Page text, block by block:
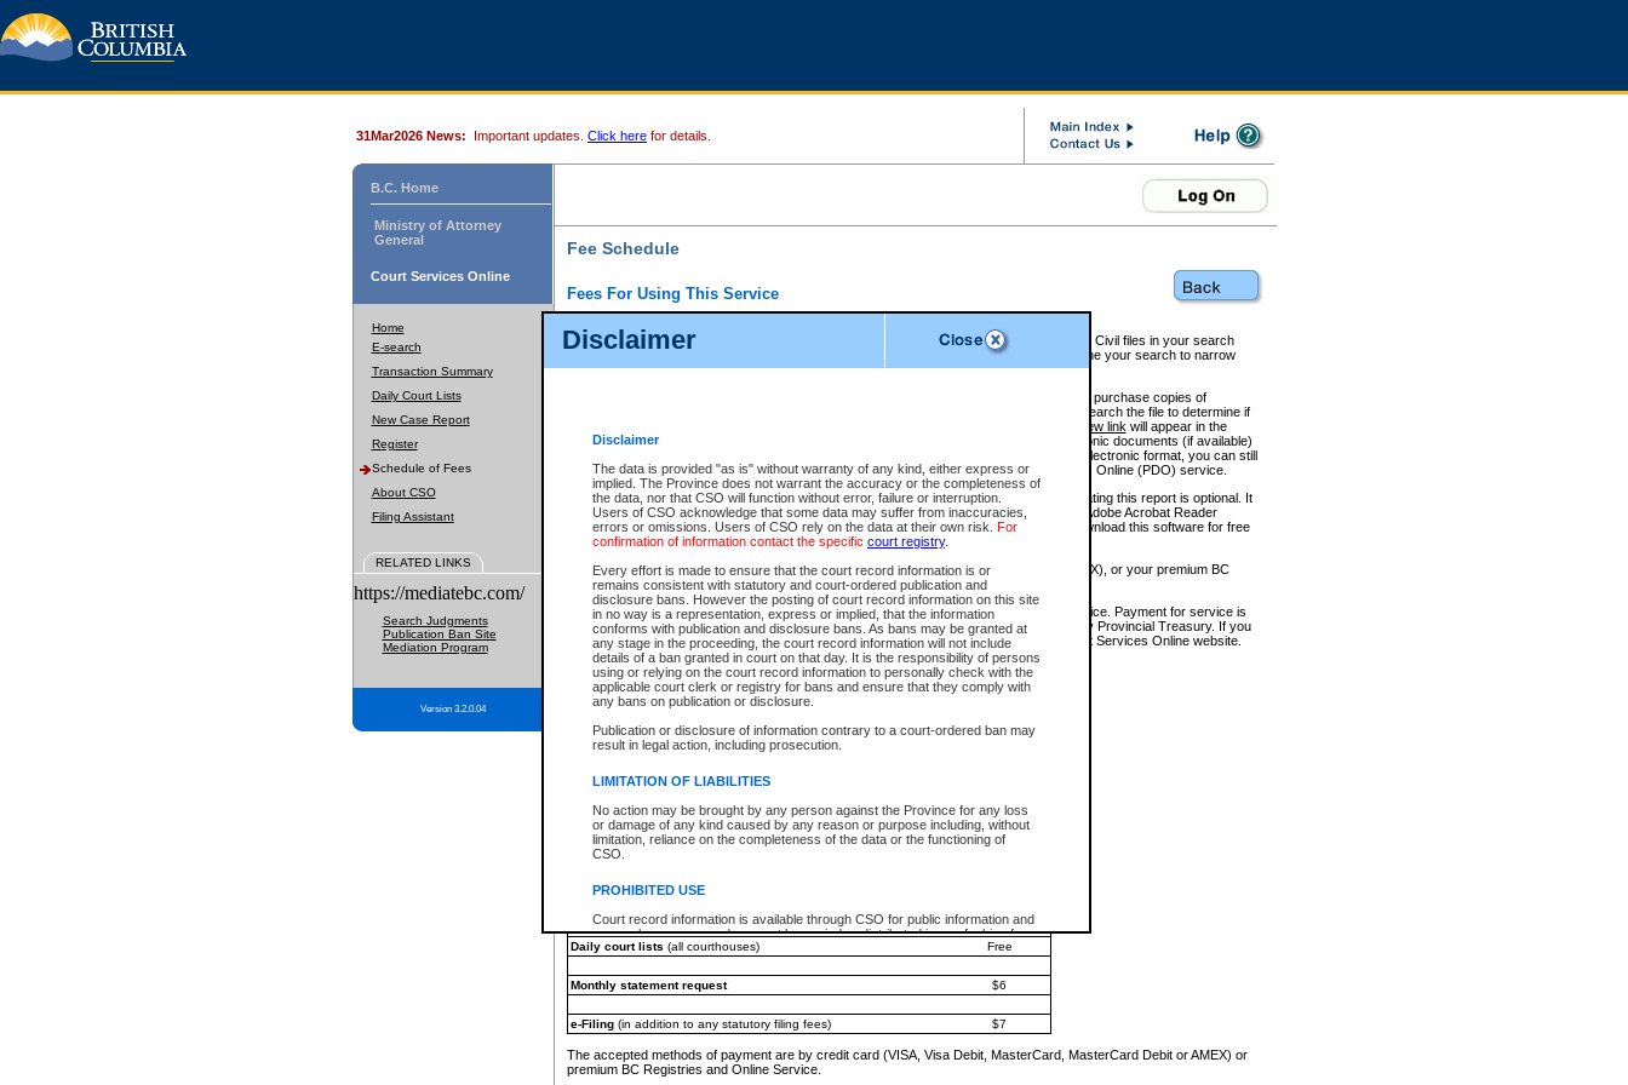
Disclaimer
Disclaimer
The data is provided "as is" without warranty of any kind, either express or
implied. The Province does not warrant the accuracy or the completeness of
the data, nor that CSO will function without error, failure or interruption.
Users of CSO acknowledge that some data may suffer from inaccuracies,
errors or omissions. Users of CSO rely on the data at their own risk. For
confirmation of information contact the specific court registry.
Every effort is made to ensure that the court record information is or
remains consistent with statutory and court-ordered publication and
disclosure bans. However the posting of court record information on this site
in no way is a representation, express or implied, that the information
conforms with publication and disclosure bans. As bans may be granted at
any stage in the proceeding, the court record information will not include
details of a ban granted in court on that day. It is the responsibility of persons
using or relying on the court record information to personally check with the
applicable court clerk or registry for bans and ensure that they comply with
any bans on publication or disclosure.
Publication or disclosure of information contrary to a court-ordered ban may
result in legal action, including prosecution.
LIMITATION OF LIABILITIES
No action may be brought by any person against the Province for any loss
or damage of any kind caused by any reason or purpose including, without
limitation, reliance on the completeness of the data or the functioning of
CSO.
PROHIBITED USE
Court record information is available through CSO for public information and
research purposes and may not be copied or distributed in any fashion for
resale or other commercial use without the express written permission of the
Office of the Chief Justice of the Supreme Court (Supreme Court
information) or Office of the Chief Judge (Provincial Court information). The
information and research provided the material is accurately reproduced and
an acknowledgement made of the source.
Any other use of CSO or court record information available through CSO is
expressly prohibited. Persons found misusing this privilege will lose access
31Mar2026 News: Important updates. Click here for details.
B.C. Home
Ministry of Attorney
General
Court Services Online
Home
E-search
Transaction Summary
Daily Court Lists
New Case Report
Register
Schedule of Fees
About CSO
Filing Assistant
RELATED LINKS
https://mediatebc.com/
Search Judgments
Publication Ban Site
Mediation Program
Version 3.2.0.04
Fee Schedule
Fees For Using This Service
For a $6 fee, you can view the file details for any one of the Provincial and Supreme Court Civil files in your search
results index. There is no charge to view Provincial Criminal and Traffic files. You can refine your search to narrow
down the results before choosing a file to view.
CSO e-search users have the ability to access electronic documents (if available), and to purchase copies of
documents that are currently viewable through CSO e-search. Users will first need to e-search the file to determine if
View link will appear in the
Document Request column. For a $6 fee per file, you can view and print any of the electronic documents (if available)
next to the document. If the document is not in the electronic format, you can still
obtain a copy of the document using theRequest linkto access the Purchase Documents Online (PDO) service.
There is an additional charge of $6 to generate aCivil orAppealSummary Report. Generating this report is optional. It
is a formatted PDF version of all of the file detail information available through e-search. (Adobe Acrobat Reader
version 7.0 or higher is required in order to generate a File Summary Report. You can download this software for free
at http://www.adobe.com/products/acrobat/readstep.html)
You must pay with a credit card (VISA, Visa Debit, MasterCard, MasterCard Debit or AMEX), or your premium BC
Registries and Online Service account.
Each fee is quoted in Canadian dollars. Fees must be paid in full before receiving the service. Payment for service is
provided through a secure and encrypted Internet site, which is provided and managed by Provincial Treasury. If you
experience any technical difficulties, a request for a refund can be completed on the Court Services Online website.
For further details, please refer to theGuide for Refund Requests.
The following is a schedule of fees for the services that are currently available:
e-Search - Provincial and Supreme Court civil
Search database for existing files
*View and print electronic documents - per file
$6
*Purchase documents online - each document
$10
Search database for existing files
Daily court lists (all courthouses) Free
Monthly statement request $6
e-Filing(in addition to any statutory filing fees) $7
The accepted methods of payment are by credit card (VISA, Visa Debit, MasterCard, MasterCard Debit or AMEX) or
premium BC Registries and Online Service.